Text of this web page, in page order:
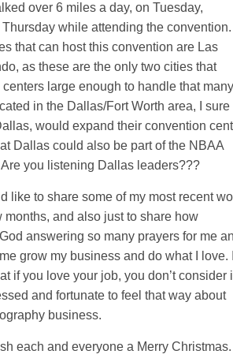
over 6 miles a day, on Tuesday,
while attending the convention.
that can host this convention are Las
as these are the only two cities that
large enough to handle that many
in the Dallas/Fort Worth area, I sure
would expand their convention
Dallas could also be part of the NBAA
you listening Dallas leaders???
like to share some of my most recent
months, and also just to share how
answering so many prayers for me
grow my business and do what I love.
if you love your job, you don’t consider
and fortunate to feel that way about
business.
each and everyone a Merry Christmas.